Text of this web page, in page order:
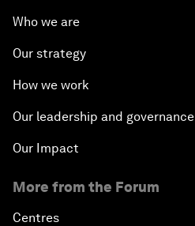
Who we are
Our strategy
How we work
Our leadership and governance
Our Impact
More from the Forum
Centres